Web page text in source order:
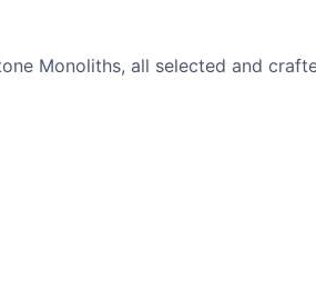
Monoliths, all selected and